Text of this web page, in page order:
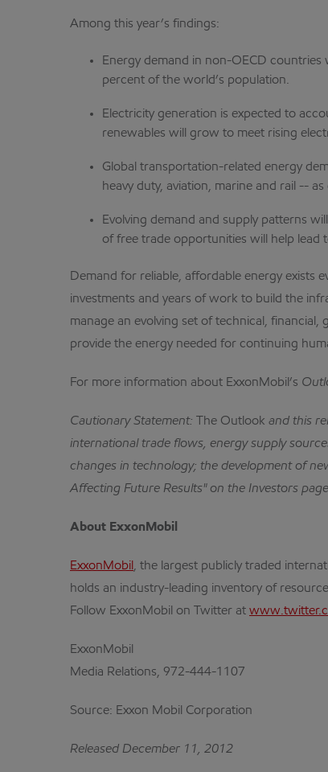
Among this year’s findings:
Energy demand in non-OECD
percent of the world’s population.
Electricity generation is expected to
renewables will grow to meet rising
Global transportation-related energy
heavy duty, aviation, marine and rail --
Evolving demand and supply patterns
of free trade opportunities will help lead
Demand for reliable, affordable energy exists
investments and years of work to build the
manage an evolving set of technical,
provide the energy needed for continuing
For more information about ExxonMobil’s
Cautionary Statement: The Outlook and this
international trade flows, energy supply
changes in technology; the development of
Affecting Future Results" on the Investors
About ExxonMobil
ExxonMobil , the largest publicly traded
holds an industry-leading inventory of
Follow ExxonMobil on Twitter at
ExxonMobil
Media Relations, 972-444-1107
Source: Exxon Mobil Corporation
Released December 11, 2012